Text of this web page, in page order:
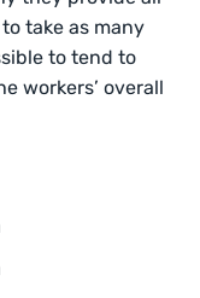
take as many
to tend to
workers’ overall